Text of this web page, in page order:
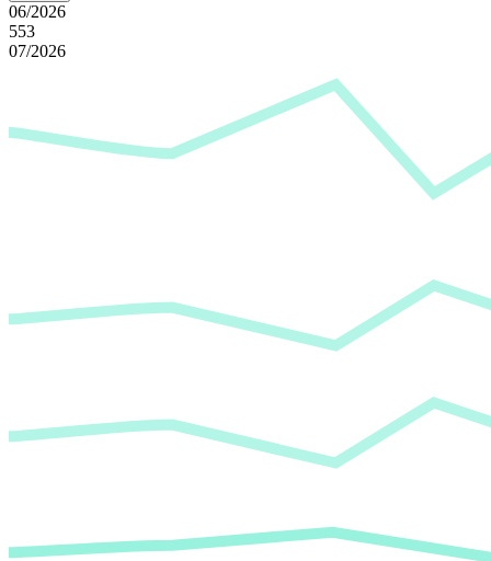
06/2026
553
07/2026